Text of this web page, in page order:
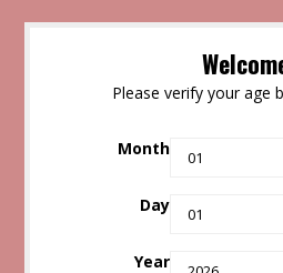
Please verify your age
Month
Day
Year